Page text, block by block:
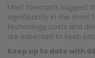
Most forecasts suggest
significantly in the short
technology costs and
are expected to keep
Keep up to date with